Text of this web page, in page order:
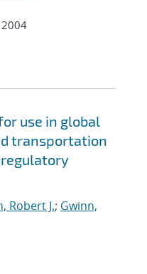
2004
use in global
transportation
Robert J.; Gwinn,